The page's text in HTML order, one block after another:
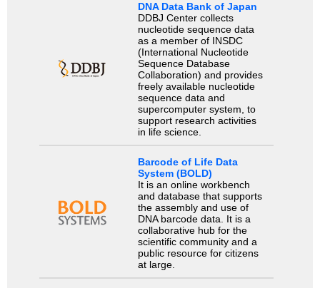
DNA Data Bank of Japan
DDBJ Center collects
nucleotide sequence data
as a member of INSDC
(International Nucleotide
Sequence Database
Collaboration) and provides
freely available nucleotide
sequence data and
supercomputer system, to
support research activities
in life science.
Barcode of Life Data
System (BOLD)
It is an online workbench
and database that supports
the assembly and use of
DNA barcode data. It is a
collaborative hub for the
scientific community and a
public resource for citizens
at large.